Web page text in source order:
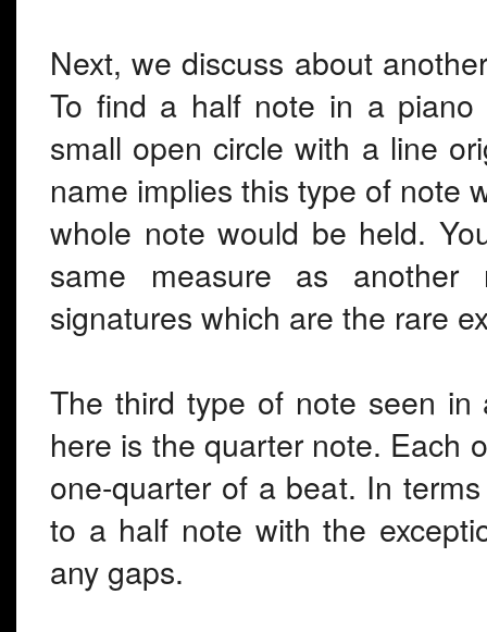
Next, we discuss about
To find a half note in a
small open circle with a line
name implies this type of note
whole note would be held.
same measure as
signatures which are the rare
The third type of note seen
here is the quarter note. Each
one-quarter of a beat. In
to a half note with the
any gaps.